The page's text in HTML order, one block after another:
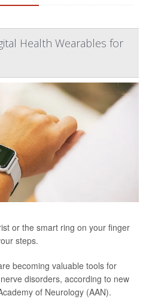
Health Wearables for
or the smart ring on your finger
steps.
becoming valuable tools for
disorders, according to new
of Neurology (AAN).